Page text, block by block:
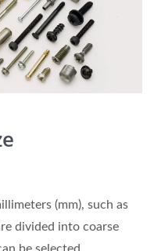
(mm), such as
divided into coarse
be selected